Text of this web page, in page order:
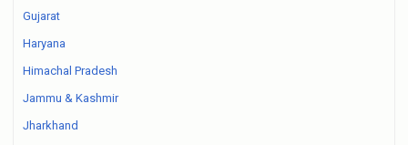
Gujarat
Haryana
Himachal Pradesh
Jammu & Kashmir
Jharkhand